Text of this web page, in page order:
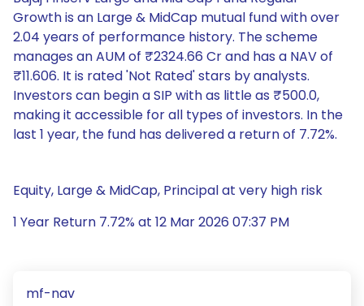
Growth is an Large & MidCap mutual fund with over
2.04 years of performance history. The scheme
manages an AUM of ₹2324.66 Cr and has a NAV of
₹11.606. It is rated 'Not Rated' stars by analysts.
Investors can begin a SIP with as little as ₹500.0,
making it accessible for all types of investors. In the
last 1 year, the fund has delivered a return of 7.72%.
Equity, Large & MidCap, Principal at very high risk
1 Year Return 7.72% at 12 Mar 2026 07:37 PM
mf-nav